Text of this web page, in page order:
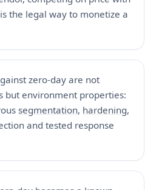
the legal way to monetize a
zero-day are not
but environment properties:
segmentation, hardening,
and tested response